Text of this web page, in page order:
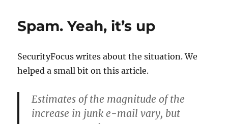
security
Spam. Yeah, it’s up
SecurityFocus writes about the situation. We
helped a small bit on this article.
Estimates of the magnitude of the
increase in junk e-mail vary, but